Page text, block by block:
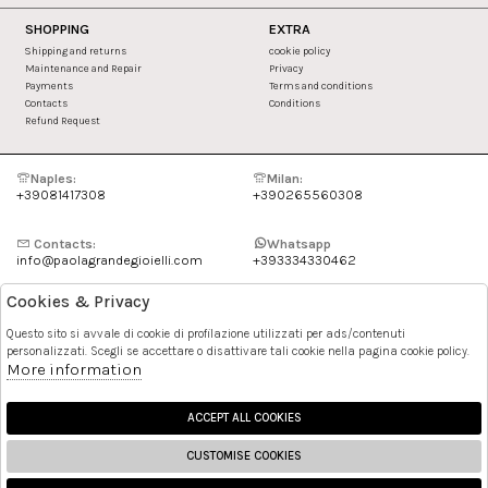
SHOPPING
Shipping and returns
Maintenance and Repair
Payments
Contacts
Refund Request
EXTRA
cookie policy
Privacy
Terms and conditions
Conditions
Naples:
+39081417308
Milan:
+390265560308
Contacts:
info@paolagrandegioielli.com
Whatsapp
+393334330462
Instagram
Pinterest
Cookies & Privacy
Questo sito si avvale di cookie di profilazione utilizzati per ads/contenuti
personalizzati. Scegli se accettare o disattivare tali cookie nella pagina cookie policy.
More information
ACCEPT ALL COOKIES
CUSTOMISE COOKIES